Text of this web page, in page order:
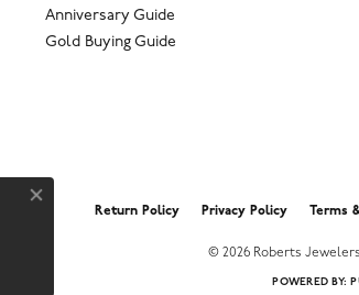
Anniversary Guide
Gold Buying Guide
Return Policy Privacy Policy Terms
© 2026 Roberts
POWERED BY:
Close consent popup